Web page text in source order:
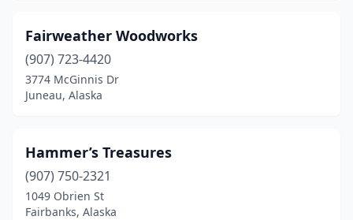
Fairweather Woodworks
(907) 723-4420
3774 McGinnis Dr
Juneau, Alaska
Hammer’s Treasures
(907) 750-2321
1049 Obrien St
Fairbanks, Alaska